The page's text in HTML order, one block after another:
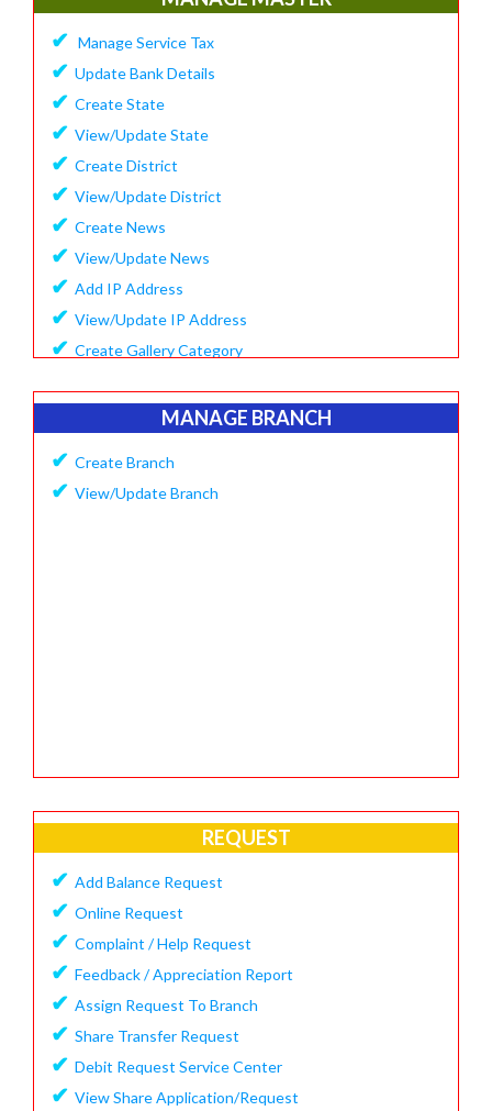
✔
✔ Update Content
✔ System Setting
✔ Software Configuration
✔ SMS Setting Process
✔ Manage Service Tax
✔ Update Bank Details
✔ Create State
✔ View/Update State
✔ Create District
✔ View/Update District
✔ Create News
✔ View/Update News
✔ Add IP Address
✔ View/Update IP Address
✔ Create Gallery Category
✔ Manage Popup Screen
✔
MANAGE BRANCH
✔ Create Branch
✔ View/Update Branch
REQUEST
✔ Add Balance Request
✔ Online Request
✔ Complaint / Help Request
✔ Feedback / Appreciation Report
✔ Assign Request To Branch
✔ Share Transfer Request
✔ Debit Request Service Center
✔ View Share Application/Request